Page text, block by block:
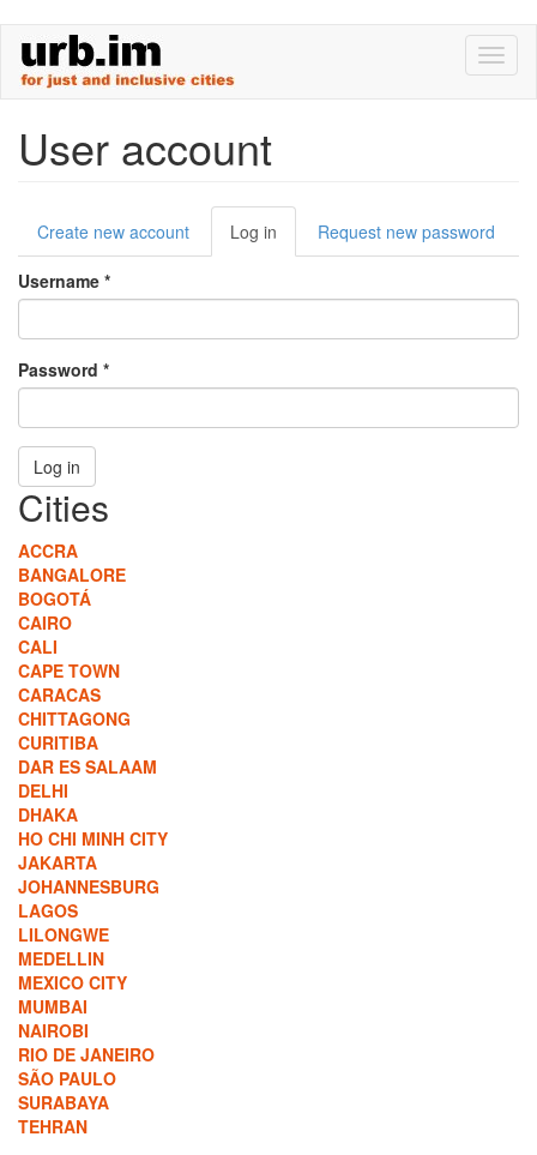
main
User account
Primary
tabs
Create new account Log in (active
tab)
Request new password
Username *
Password *
Log in
Cities
ACCRA
BANGALORE
BOGOTÁ
CAIRO
CALI
CAPE TOWN
CARACAS
CHITTAGONG
CURITIBA
DAR ES SALAAM
DELHI
DHAKA
HO CHI MINH CITY
JAKARTA
JOHANNESBURG
LAGOS
LILONGWE
MEDELLIN
MEXICO CITY
MUMBAI
NAIROBI
RIO DE JANEIRO
SÃO PAULO
SURABAYA
TEHRAN